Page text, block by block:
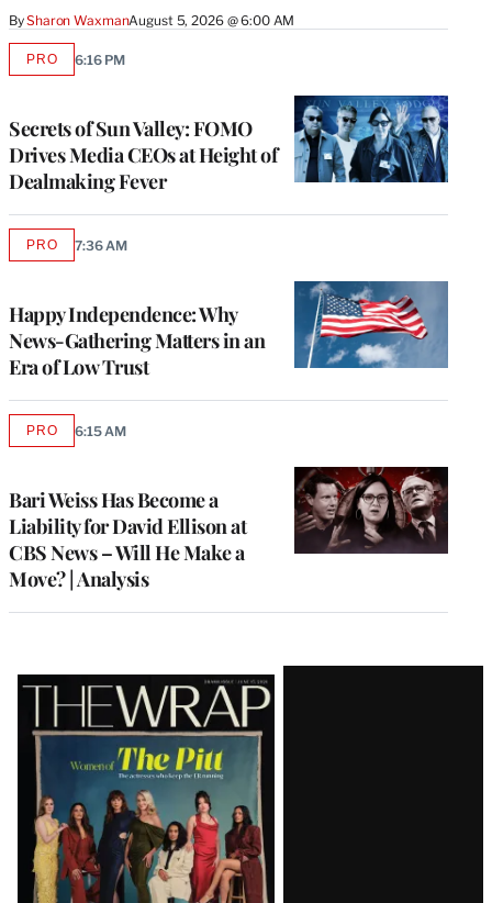
BySharon WaxmanAugust 5, 2026 @ 6:00 AM
Secrets of Sun Valley: FOMO
Drives Media CEOs at Height of
Dealmaking Fever
PROAVAILABLE
6:16 PM
Happy Independence: Why
News-Gathering Matters in an
Era of Low Trust
PROAVAILABLE
7:36 AM
Bari Weiss Has Become a
Liability for David Ellison at
CBS News – Will He Make a
Move? | Analysis
PROAVAILABLE
6:15 AM
Latest
Magazine
Issue